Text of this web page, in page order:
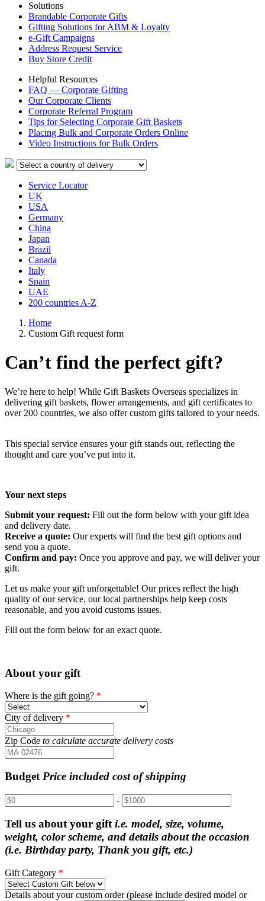
Solutions
Brandable Corporate Gifts
Gifting Solutions for ABM & Loyalty
e-Gift Campaigns
Address Request Service
Buy Store Credit
Helpful Resources
FAQ — Corporate Gifting
Our Corporate Clients
Corporate Referral Program
Tips for Selecting Corporate Gift Baskets
Placing Bulk and Corporate Orders Online
Video Instructions for Bulk Orders
Service Locator
UK
USA
Germany
China
Japan
Brazil
Canada
Italy
Spain
UAE
200 countries A-Z
Home
Сustom Gift request form
Can’t find the perfect gift?
We’re here to help! While Gift Baskets Overseas specializes in
delivering gift baskets, flower arrangements, and gift certificates to
over 200 countries, we also offer custom gifts tailored to your needs.
This special service ensures your gift stands out, reflecting the
thought and care you’ve put into it.
Your next steps
Submit your request: Fill out the form below with your gift idea
and delivery date.
Receive a quote: Our experts will find the best gift options and
send you a quote.
Confirm and pay: Once you approve and pay, we will deliver your
gift.
Let us make your gift unforgettable! Our prices reflect the high
quality of our service, our local partnerships help keep costs
reasonable, and you avoid customs issues.
Fill out the form below for an exact quote.
About your gift
Where is the gift going? *
City of delivery *
Zip Code to calculate accurate delivery costs
Budget Price included cost of shipping
-
Tell us about your gifti.e. model, size, volume,
weight, color scheme, and details about the occasion
(i.e. Birthday party, Thank you gift, etc.)
Gift Category *
Details about your custom order (please include desired model or